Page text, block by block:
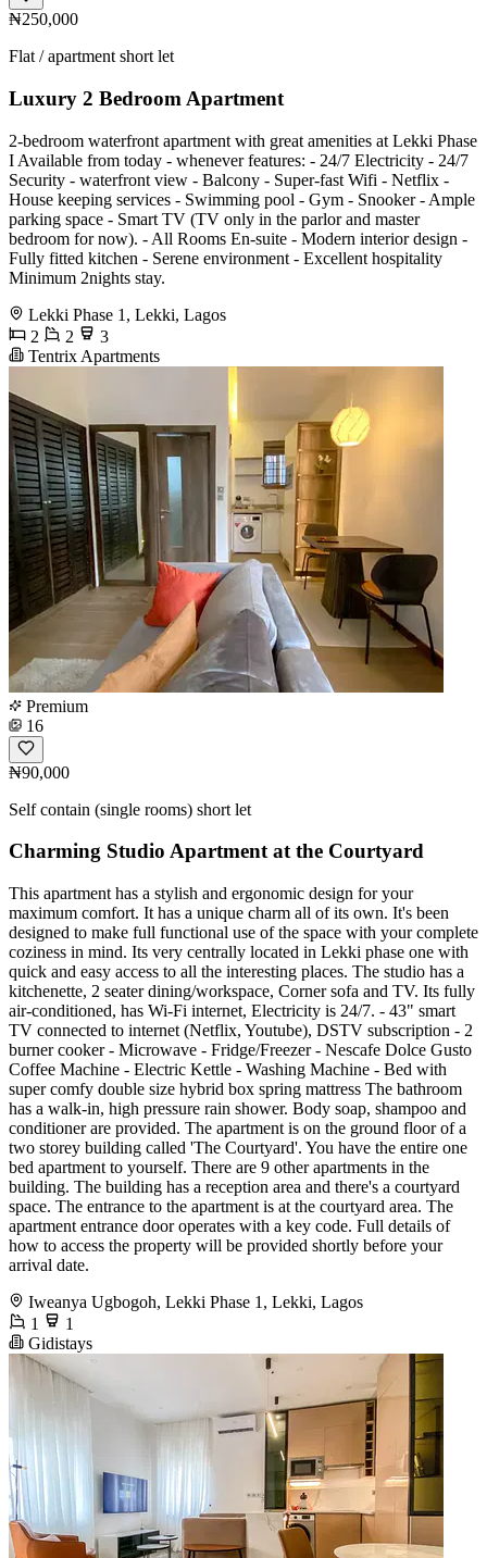
₦250,000
Flat / apartment short let
Luxury 2 Bedroom Apartment
2-bedroom waterfront apartment with great amenities at Lekki Phase
I Available from today - whenever features: - 24/7 Electricity - 24/7
Security - waterfront view - Balcony - Super-fast Wifi - Netflix -
House keeping services - ⁠Swimming pool - ⁠Gym - ⁠Snooker - Ample
parking space - Smart TV (TV only in the parlor and master
bedroom for now). - All Rooms En-suite - Modern interior design -
Fully fitted kitchen - Serene environment - Excellent hospitality
Minimum 2nights stay.
Lekki Phase 1, Lekki, Lagos
2
2
3
Tentrix Apartments
Premium
16
₦90,000
Self contain (single rooms) short let
Charming Studio Apartment at the Courtyard
This apartment has a stylish and ergonomic design for your
maximum comfort. It has a unique charm all of its own. It's been
designed to make full functional use of the space with your complete
coziness in mind. Its very centrally located in Lekki phase one with
quick and easy access to all the interesting places. The studio has a
kitchenette, 2 seater dining/workspace, Corner sofa and TV. Its fully
air-conditioned, has Wi-Fi internet, Electricity is 24/7. - 43" smart
TV connected to internet (Netflix, Youtube), DSTV subscription - 2
burner cooker - Microwave - Fridge/Freezer - Nescafe Dolce Gusto
Coffee Machine - Electric Kettle - Washing Machine - Bed with
super comfy double size hybrid box spring mattress The bathroom
has a walk-in, high pressure rain shower. Body soap, shampoo and
conditioner are provided. The apartment is on the ground floor of a
two storey building called 'The Courtyard'. You have the entire one
bed apartment to yourself. There are 9 other apartments in the
building. The building has a reception area and there's a courtyard
space. The entrance to the apartment is at the courtyard area. The
apartment entrance door operates with a key code. Full details of
how to access the property will be provided shortly before your
arrival date.
Iweanya Ugbogoh, Lekki Phase 1, Lekki, Lagos
1
1
Gidistays